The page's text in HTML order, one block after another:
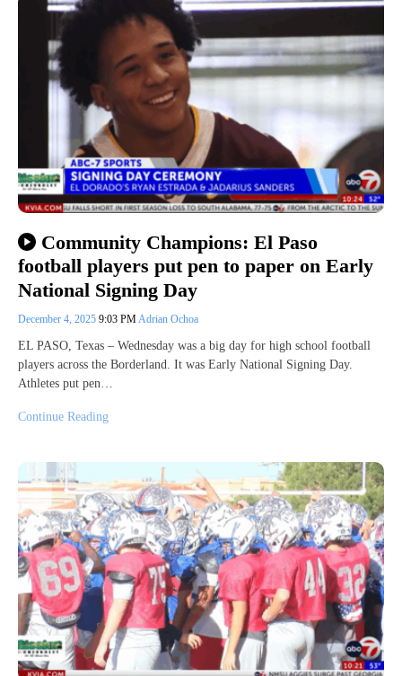
Community Champions: El Paso
football players put pen to paper on Early
National Signing Day
December 4, 2025 9:03 PM Adrian Ochoa
EL PASO, Texas – Wednesday was a big day for high school football
players across the Borderland. It was Early National Signing Day.
Athletes put pen…
Continue Reading